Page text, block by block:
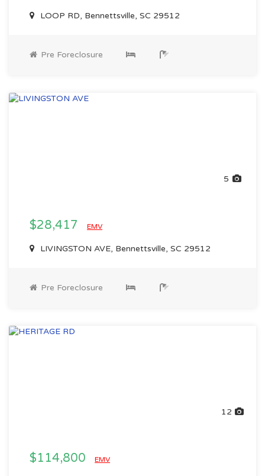
LOOP RD, Bennettsville, SC 29512
Pre Foreclosure
5
$28,417 EMV
LIVINGSTON AVE, Bennettsville, SC 29512
Pre Foreclosure
12
$114,800 EMV